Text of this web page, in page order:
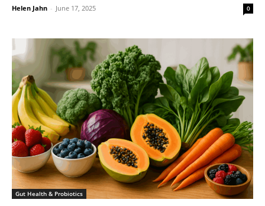
Helen Jahn - June 17, 2025 0
Gut Health & Probiotics